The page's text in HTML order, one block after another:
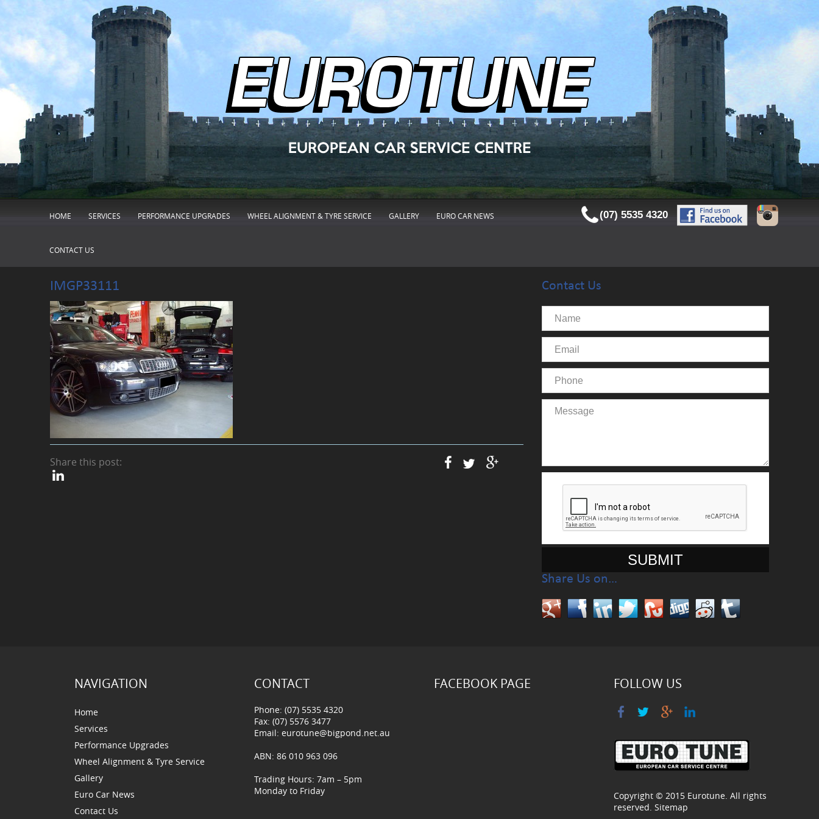
HOME SERVICES PERFORMANCE UPGRADES WHEEL ALIGNMENT & TYRE SERVICE GALLERY EURO CAR NEWS
CONTACT US
(07) 5535 4320
IMGP33111
Share this post:
Contact Us
Share Us on…
NAVIGATION
Home
Services
Performance Upgrades
Wheel Alignment & Tyre Service
Gallery
Euro Car News
Contact Us
CONTACT
Phone: (07) 5535 4320
Fax: (07) 5576 3477
Email: eurotune@bigpond.net.au
ABN: 86 010 963 096
Trading Hours: 7am – 5pm
Monday to Friday
FACEBOOK PAGE FOLLOW US
Copyright © 2015 Eurotune. All rights
reserved. Sitemap